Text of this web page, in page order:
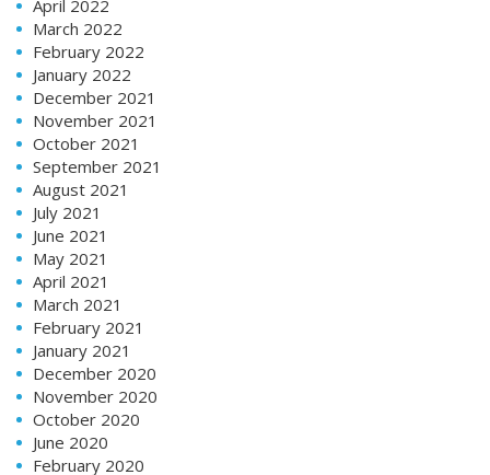
April 2022
March 2022
February 2022
January 2022
December 2021
November 2021
October 2021
September 2021
August 2021
July 2021
June 2021
May 2021
April 2021
March 2021
February 2021
January 2021
December 2020
November 2020
October 2020
June 2020
February 2020